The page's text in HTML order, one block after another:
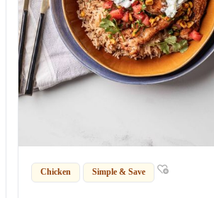
Chicken Simple & Save